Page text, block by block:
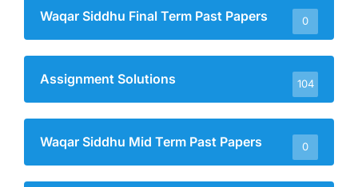
Waqar Siddhu Final Term Past Papers 0
Assignment Solutions 104
Waqar Siddhu Mid Term Past Papers 0